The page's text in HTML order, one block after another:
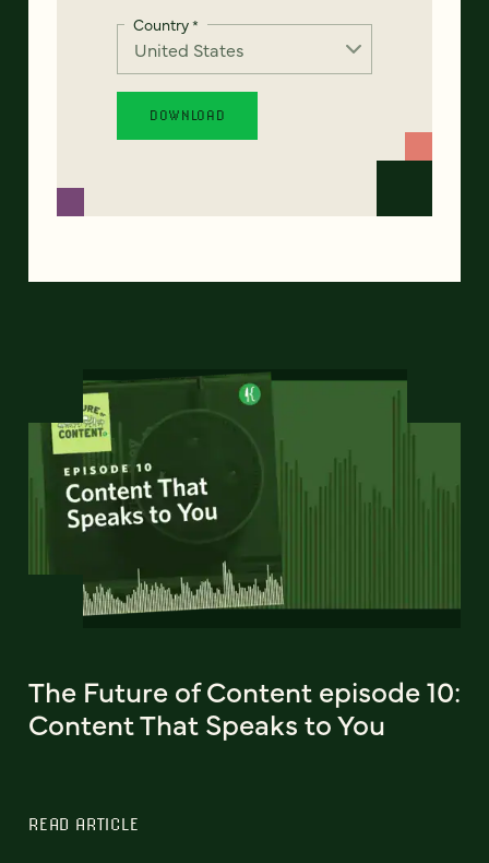
Country*
The Future of Content episode 10:
Content That Speaks to You
READ ARTICLE